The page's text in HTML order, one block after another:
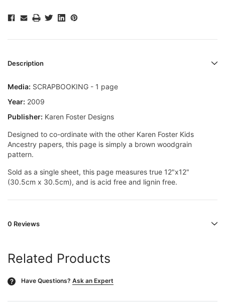
Description
Media: SCRAPBOOKING - 1 page
Year: 2009
Publisher: Karen Foster Designs
Designed to co-ordinate with the other Karen Foster Kids
Ancestry papers, this page is simply a brown woodgrain
pattern.
Sold as a single sheet, this page measures true 12"x12"
(30.5cm x 30.5cm), and is acid free and lignin free.
0 Reviews
Related Products
? Have Questions? Ask an Expert